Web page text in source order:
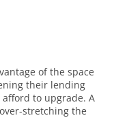
of the space
their lending
to upgrade. A
stretching the